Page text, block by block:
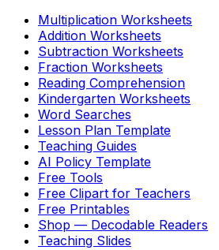
Multiplication Worksheets
Addition Worksheets
Subtraction Worksheets
Fraction Worksheets
Reading Comprehension
Kindergarten Worksheets
Word Searches
Lesson Plan Template
Teaching Guides
AI Policy Template
Free Tools
Free Clipart for Teachers
Free Printables
Shop — Decodable Readers
Teaching Slides